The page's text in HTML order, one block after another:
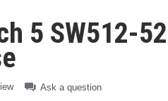
5 SW512-
Ask a question